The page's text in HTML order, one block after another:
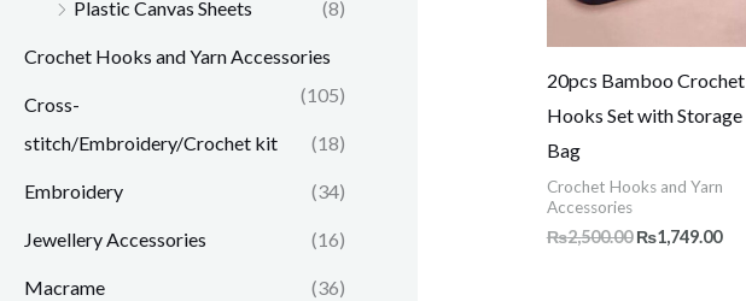
Plastic Canvas Sheets
(8)
Crochet Hooks and Yarn Accessories
(105)
Cross-
stitch/Embroidery/Crochet kit
(18)
Embroidery (34)
Jewellery Accessories (16)
Macrame
(36)
20pcs Bamboo Crochet
Hooks Set with Storage
Bag
Crochet Hooks and Yarn
Accessories
₨2,500.00 ₨1,749.00